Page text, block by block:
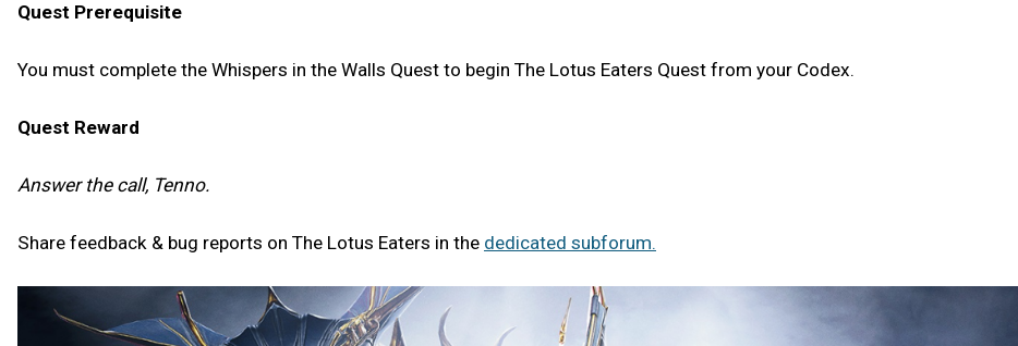
Quest Prerequisite
You must complete the Whispers in the Walls Quest to begin The Lotus Eaters Quest from your Codex.
Quest Reward
Answer the call, Tenno.
Share feedback & bug reports on The Lotus Eaters in the dedicated subforum.